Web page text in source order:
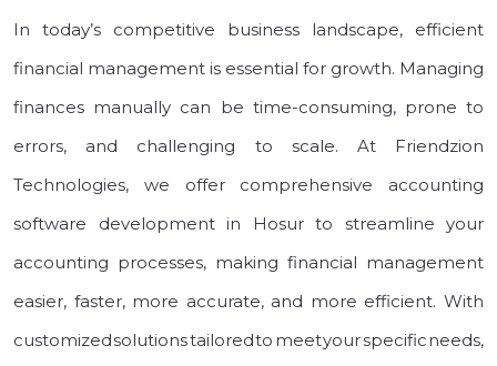
In today’s competitive business landscape, efficient
financial management is essential for growth. Managing
finances manually can be time-consuming, prone to
errors, and challenging to scale. At Friendzion
Technologies, we offer comprehensive accounting
software development in Hosur to streamline your
accounting processes, making financial management
easier, faster, more accurate, and more efficient. With
customized solutions tailored to meet your specific needs,